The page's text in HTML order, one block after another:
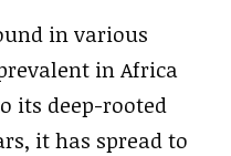
in various
in Africa
its deep-rooted
it has spread to